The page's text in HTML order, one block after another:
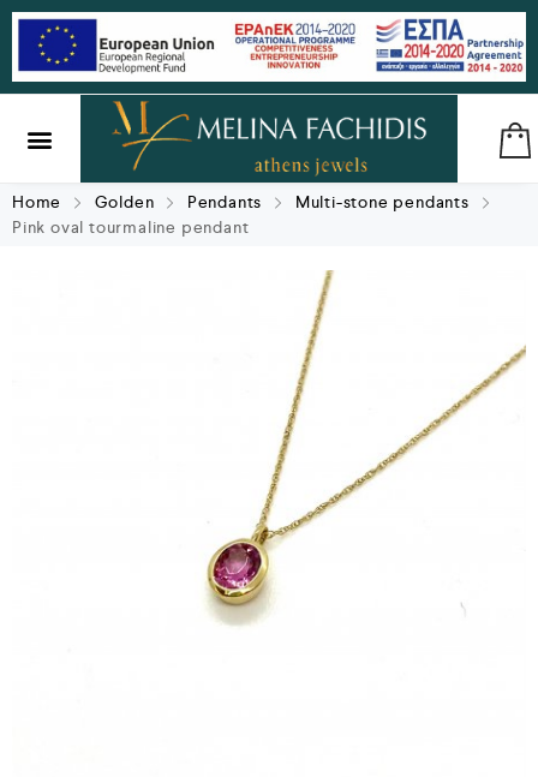
Home Golden Pendants
Multi-stone pendants
Pink oval tourmaline pendant